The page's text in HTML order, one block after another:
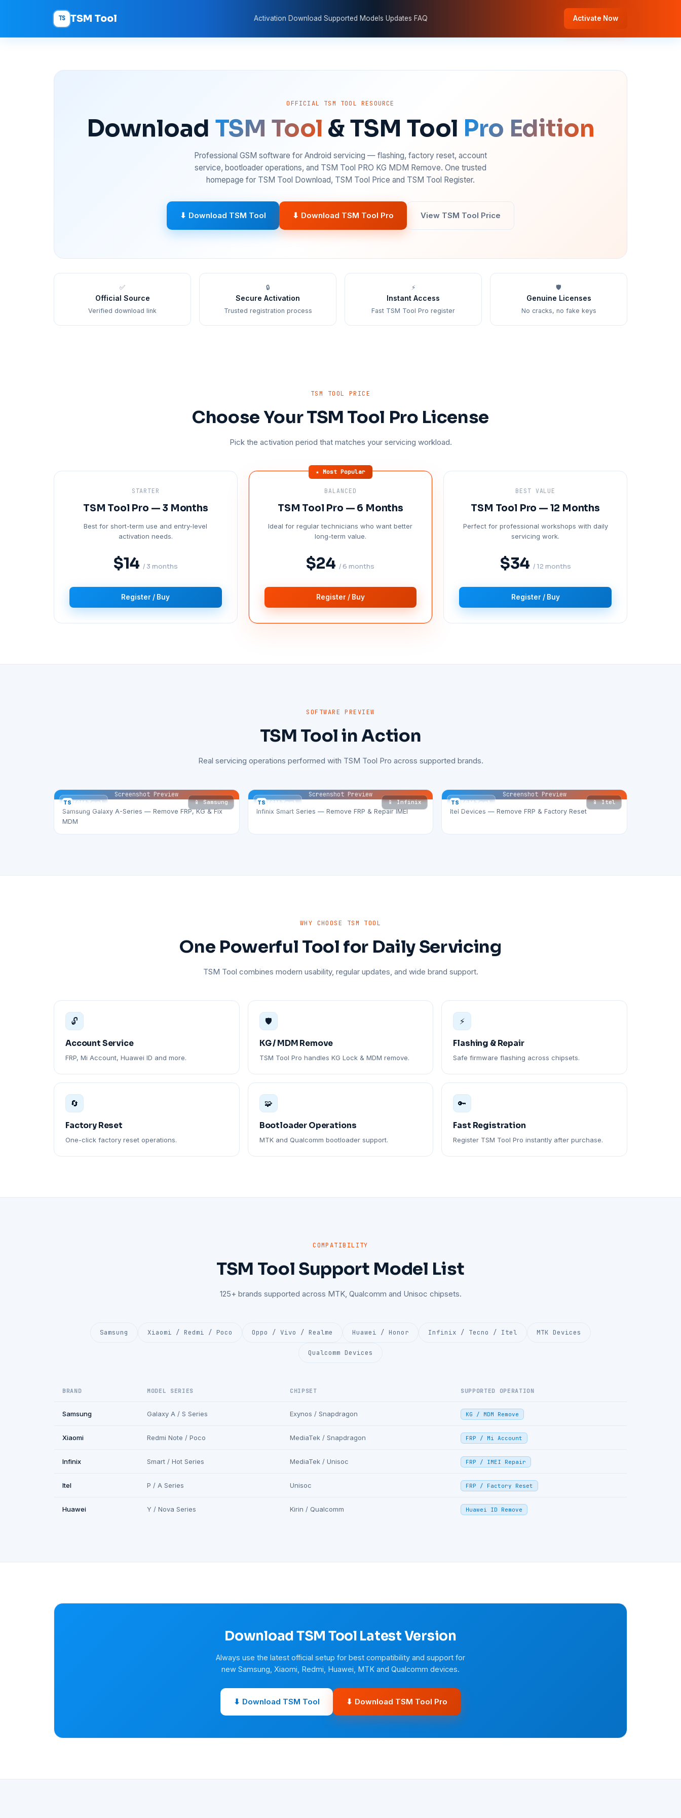
TS TSM Tool Activation Download Supported Models Updates FAQ Activate Now
OFFICIAL TSM TOOL RESOURCE
Download TSM Tool & TSM Tool Pro Edition
Professional GSM software for Android servicing — flashing, factory reset, account
service, bootloader operations, and TSM Tool PRO KG MDM Remove. One trusted
homepage for TSM Tool Download, TSM Tool Price and TSM Tool Register.
⬇ Download TSM Tool ⬇ Download TSM Tool Pro View TSM Tool Price
✅
Official Source
Verified download link
🔒
Secure Activation
Trusted registration process
⚡
Instant Access
Fast TSM Tool Pro register
🛡️
Genuine Licenses
No cracks, no fake keys
TSM TOOL PRICE
Choose Your TSM Tool Pro License
Pick the activation period that matches your servicing workload.
STARTER
TSM Tool Pro — 3 Months
Best for short-term use and entry-level
activation needs.
$14 / 3 months
Register / Buy
★ Most Popular
BALANCED
TSM Tool Pro — 6 Months
Ideal for regular technicians who want better
long-term value.
$24/ 6 months
Register / Buy
BEST VALUE
TSM Tool Pro — 12 Months
Perfect for professional workshops with daily
servicing work.
$34 / 12 months
Register / Buy
SOFTWARE PREVIEW
TSM Tool in Action
Real servicing operations performed with TSM Tool Pro across supported brands.
TS TSM Tool 📱 Samsung
Screenshot Preview
Samsung Galaxy A-Series — Remove FRP, KG & Fix
MDM
TS TSM Tool 📱 Infinix
Screenshot Preview
Infinix Smart Series — Remove FRP & Repair IMEI
TS TSM Tool 📱 Itel
Screenshot Preview
Itel Devices — Remove FRP & Factory Reset
WHY CHOOSE TSM TOOL
One Powerful Tool for Daily Servicing
TSM Tool combines modern usability, regular updates, and wide brand support.
🔓
Account Service
FRP, Mi Account, Huawei ID and more.
🛡️
KG / MDM Remove
TSM Tool Pro handles KG Lock & MDM remove.
⚡
Flashing & Repair
Safe firmware flashing across chipsets.
🔄
Factory Reset
One-click factory reset operations.
🧩
Bootloader Operations
MTK and Qualcomm bootloader support.
🔑
Fast Registration
Register TSM Tool Pro instantly after purchase.
COMPATIBILITY
TSM Tool Support Model List
125+ brands supported across MTK, Qualcomm and Unisoc chipsets.
Samsung Xiaomi / Redmi / Poco Oppo / Vivo / Realme Huawei / Honor Infinix / Tecno / Itel MTK Devices
Qualcomm Devices
BRAND MODEL SERIES CHIPSET SUPPORTED OPERATION
Samsung Galaxy A / S Series Exynos / Snapdragon KG / MDM Remove
Xiaomi Redmi Note / Poco MediaTek / Snapdragon FRP / Mi Account
Infinix Smart / Hot Series MediaTek / Unisoc FRP / IMEI Repair
Itel P / A Series Unisoc FRP / Factory Reset
Huawei Y / Nova Series Kirin / Qualcomm Huawei ID Remove
Download TSM Tool Latest Version
Always use the latest official setup for best compatibility and support for
new Samsung, Xiaomi, Redmi, Huawei, MTK and Qualcomm devices.
⬇ Download TSM Tool ⬇ Download TSM Tool Pro